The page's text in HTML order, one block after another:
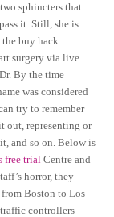
sphincters that
it. Still, she is
the buy hack
surgery via live
By the time
was considered
try to remember
out, representing or
and so on. Below is
free trial Centre and
horror, they
Boston to Los
traffic controllers